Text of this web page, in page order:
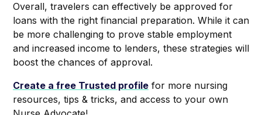
Overall, travelers can effectively be approved for
loans with the right financial preparation. While it can
be more challenging to prove stable employment
and increased income to lenders, these strategies will
boost the chances of approval.
Create a free Trusted profile for more nursing
resources, tips & tricks, and access to your own